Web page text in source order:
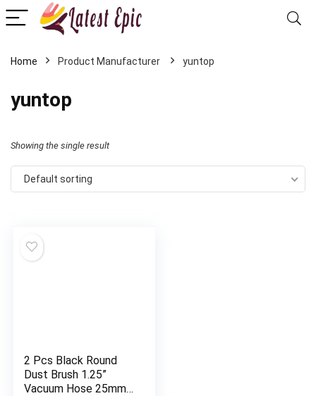
Home ‎yuntop
‎yuntop
Showing the single result
Default sorting
2 Pcs Black Round
Dust Brush 1.25”
Vacuum Hose 25mm